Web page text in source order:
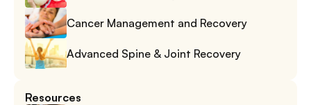
Cancer Management and Recovery
Advanced Spine & Joint Recovery
Resources